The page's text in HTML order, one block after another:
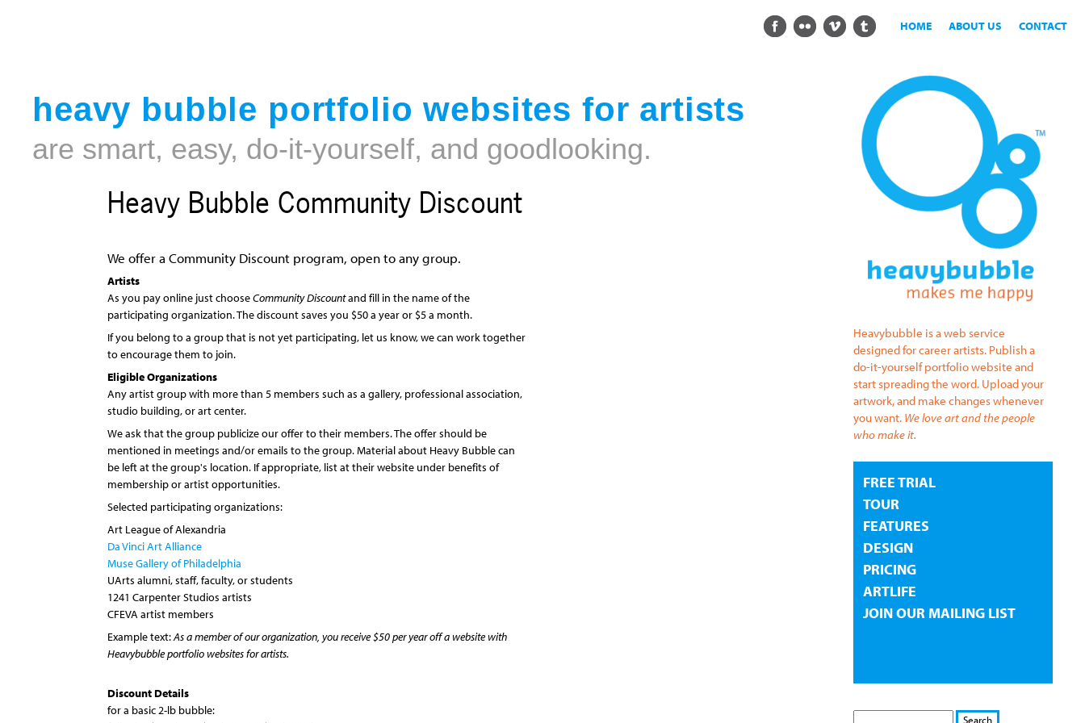
heavy bubble portfolio websites for artists
CONTACT
ABOUT US
HOME
are smart, easy, do-it-yourself, and goodlooking.
Heavy Bubble Community Discount
We offer a Community Discount program, open to any group.
Artists
As you pay online just chooseCommunity Discountand fill in the name of the
participating organization. The discount saves you $50 a year or $5 a month.
If you belong to a group that is not yet participating, let us know, we can work together
to encourage them to join.
Eligible Organizations
Any artist group with more than 5 members such as a gallery, professional association,
studio building, or art center.
We ask that the group publicize our offer to their members. The offer should be
mentioned in meetings and/or emails to the group. Material about Heavy Bubble can
be left at the group's location. If appropriate, list at their website under benefits of
membership or artist opportunities.
Selected participating organizations:
Art League of Alexandria
Da Vinci Art Alliance
Muse Gallery of Philadelphia
UArts alumni, staff, faculty, or students
1241 Carpenter Studios artists
CFEVA artist members
Example text:As a member of our organization, you receive $50 per year off a website with
Heavybubble portfolio websites for artists.
Discount Details
for a basic 2-lb bubble:
Heavybubble is a web service
designed for career artists. Publish a
do-it-yourself portfolio website and
start spreading the word. Upload your
artwork, and make changes whenever
you want. We love art and the people
who make it.
FREE TRIAL
TOUR
FEATURES
DESIGN
PRICING
ARTLIFE
JOIN OUR MAILING LIST